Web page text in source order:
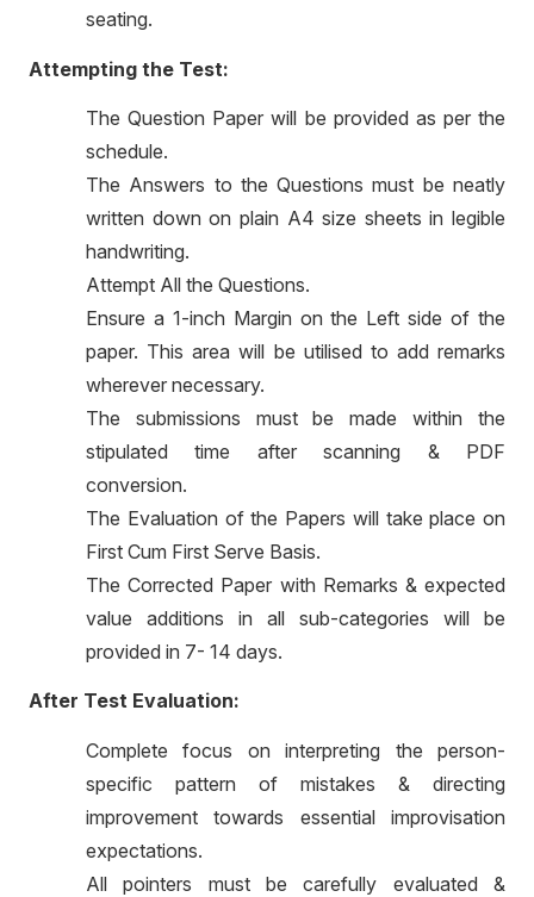
seating.
Attempting the Test:
The Question Paper will be provided as per the
schedule.
The Answers to the Questions must be neatly
written down on plain A4 size sheets in legible
handwriting.
Attempt All the Questions.
Ensure a 1-inch Margin on the Left side of the
paper. This area will be utilised to add remarks
wherever necessary.
The submissions must be made within the
stipulated time after scanning & PDF
conversion.
The Evaluation of the Papers will take place on
First Cum First Serve Basis.
The Corrected Paper with Remarks & expected
value additions in all sub-categories will be
provided in 7- 14 days.
After Test Evaluation:
Complete focus on interpreting the person-
specific pattern of mistakes & directing
improvement towards essential improvisation
expectations.
All pointers must be carefully evaluated &